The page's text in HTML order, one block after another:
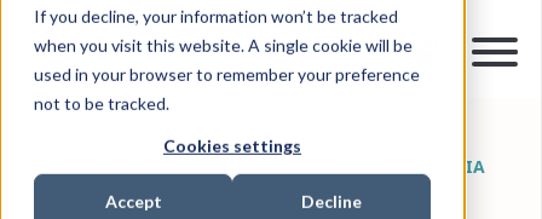
If you decline, your information won’t be tracked
when you visit this website. A single cookie will be
used in your browser to remember your preference
not to be tracked.
Cookies settings
Accept Decline
NEWS & MEDIA